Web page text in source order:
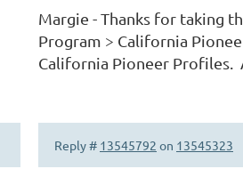
Margie - Thanks for taking
Program > California
California Pioneer Profiles.
Reply # 13545792 on 13545323